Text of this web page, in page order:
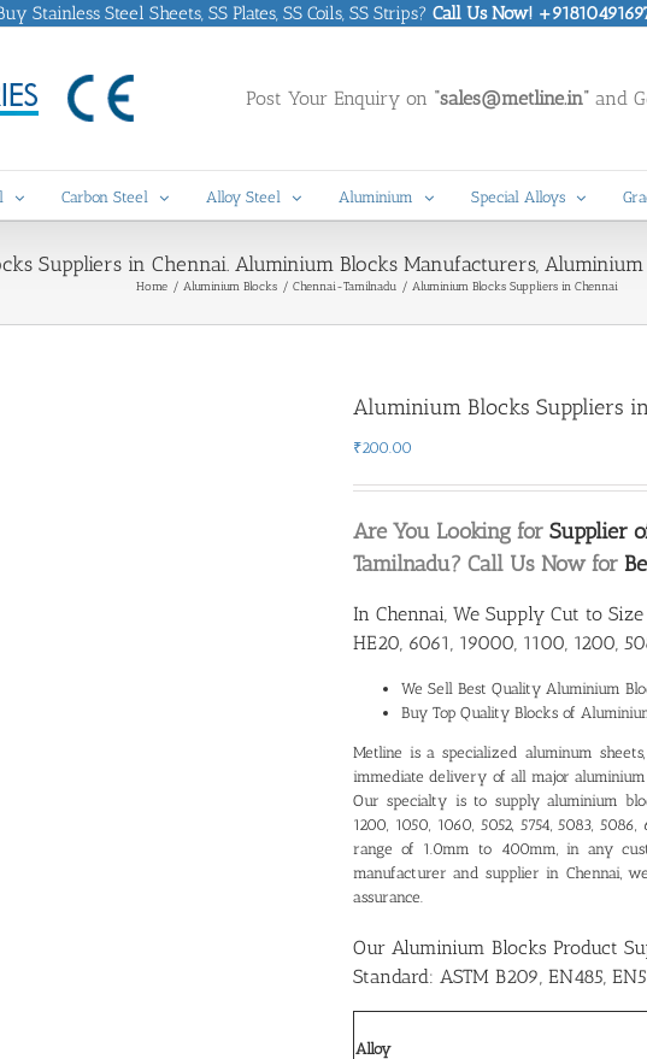
Stainless Steel Sheets, SS Plates, SS Coils, SS Strips? Call Us Now!
Post Your Enquiry on “sales@metline.in” and
Carbon Steel Alloy Steel Aluminium Special Alloys
Suppliers in Chennai. Aluminium Blocks Manufacturers,
Home Aluminium Blocks Chennai-Tamilnadu Aluminium Blocks Suppliers in Chennai
Aluminium Blocks Suppliers
₹200.00
Are You Looking for Supplier
Tamilnadu? Call Us Now for
In Chennai, We Supply Cut to
HE20, 6061, 19000, 1100, 1200,
We Sell Best Quality Aluminium
Buy Top Quality Blocks of
Metline is a specialized aluminum
immediate delivery of all major
Our specialty is to supply aluminium
1200, 1050, 1060, 5052, 5754, 5083,
range of 1.0mm to 400mm, in any
manufacturer and supplier in Chennai,
assurance.
Our Aluminium Blocks Product
Standard: ASTM B209, EN485,
Alloy